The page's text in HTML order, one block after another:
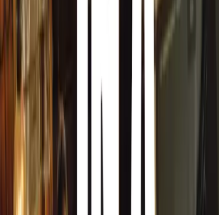
This year also marks a special
a display from his personal heritage
celebrations in 2025. Hosted at the
feature:
1956 Maserati Motorbike
from Murray’s youth in
1967 IGM Ford (T.1)
self-designed and built